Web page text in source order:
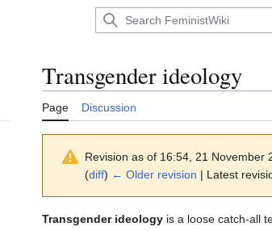
Transgender ideology
Page Discussion
Revision as of 16:54, 21 November
(diff) ← Older revision | Latest
Transgender ideology is a loose catch-all